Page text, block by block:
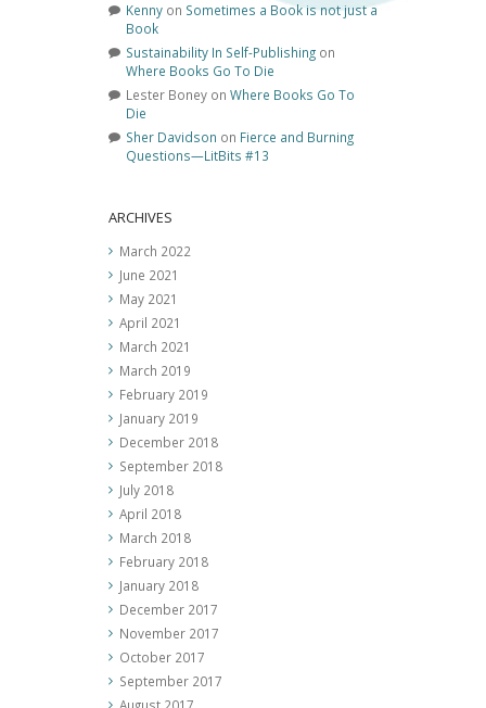
Kenny on Sometimes a Book is not just a
Book
Sustainability In Self-Publishing on
Where Books Go To Die
Lester Boney on Where Books Go To
Die
Sher Davidson on Fierce and Burning
Questions—LitBits #13
ARCHIVES
March 2022
June 2021
May 2021
April 2021
March 2021
March 2019
February 2019
January 2019
December 2018
September 2018
July 2018
April 2018
March 2018
February 2018
January 2018
December 2017
November 2017
October 2017
September 2017